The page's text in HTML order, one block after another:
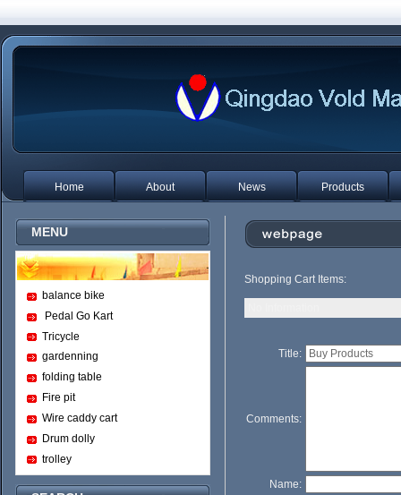
Home About News Products
MENU
balance bike
Pedal Go Kart
Tricycle
gardenning
folding table
Fire pit
Wire caddy cart
Drum dolly
trolley
Shopping Cart Items:
Title:
Comments:
Name: